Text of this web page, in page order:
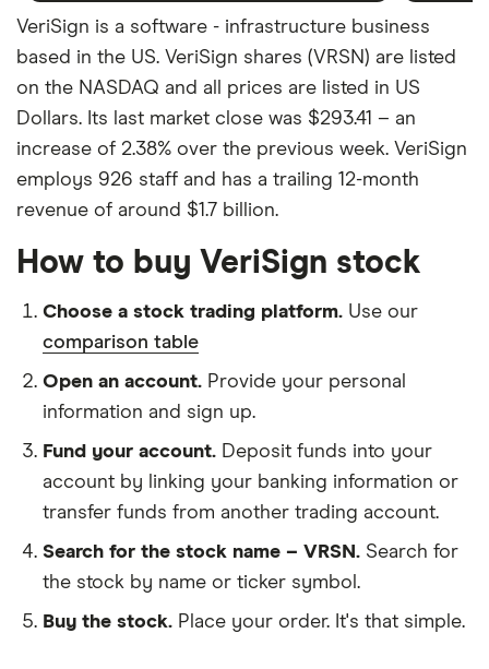
VeriSign is a software - infrastructure business
based in the US. VeriSign shares (VRSN) are listed
on the NASDAQ and all prices are listed in US
Dollars. Its last market close was $293.41 – an
increase of 2.38% over the previous week. VeriSign
employs 926 staff and has a trailing 12-month
revenue of around $1.7 billion.
How to buy VeriSign stock
Choose a stock trading platform. Use our
comparison table
Open an account. Provide your personal
information and sign up.
Fund your account. Deposit funds into your
account by linking your banking information or
transfer funds from another trading account.
Search for the stock name – VRSN. Search for
the stock by name or ticker symbol.
Buy the stock. Place your order. It's that simple.